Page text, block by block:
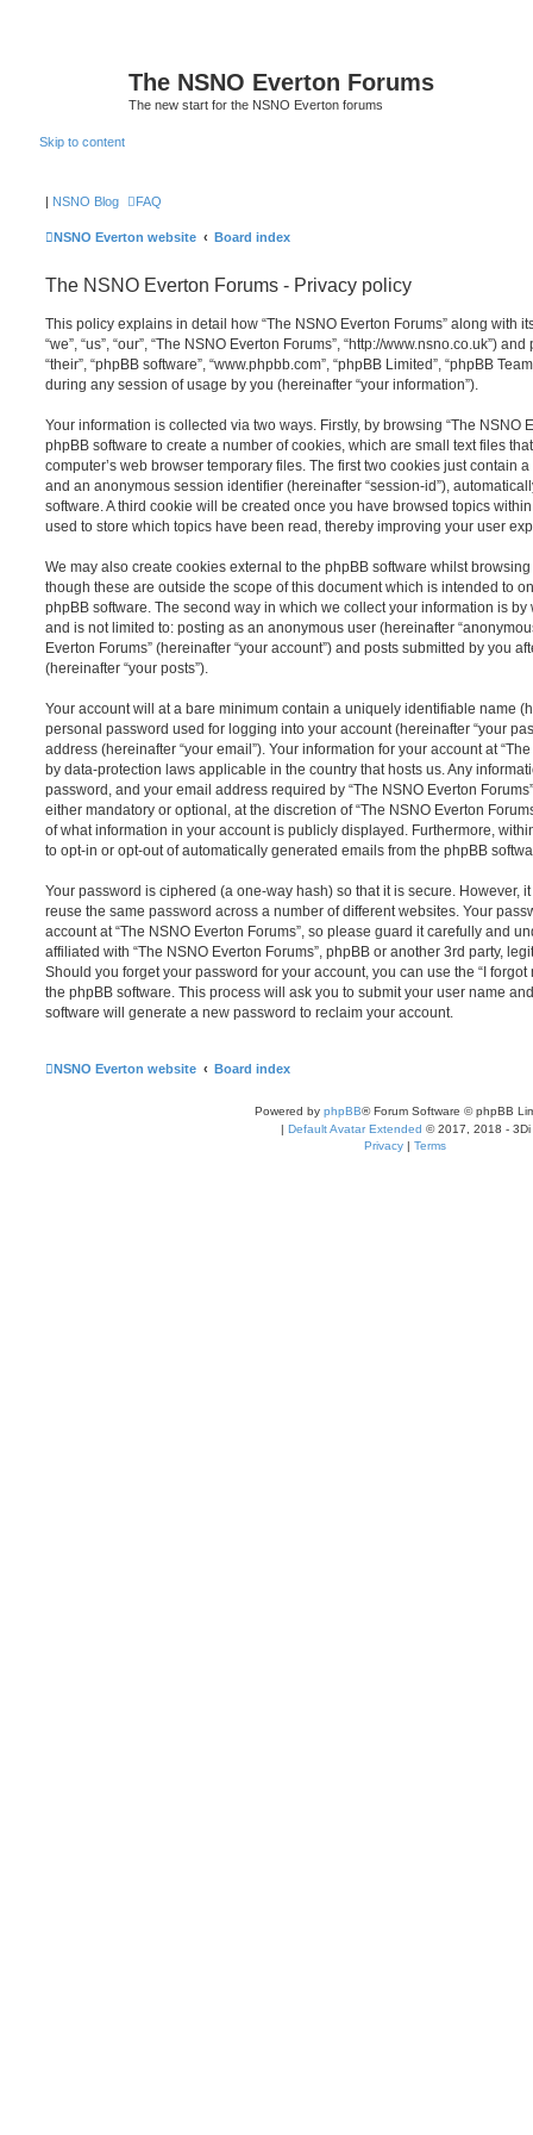
The NSNO Everton Forums
The new start for the NSNO Everton forums
Skip to content
| NSNO Blog FAQ
NSNO Everton website Board index
The NSNO Everton Forums - Privacy policy
This policy explains in detail how “The NSNO Everton Forums” along with
“we”, “us”, “our”, “The NSNO Everton Forums”, “http://www.nsno.co.uk”)
“their”, “phpBB software”, “www.phpbb.com”, “phpBB Limited”, “phpBB
during any session of usage by you (hereinafter “your information”).
Your information is collected via two ways. Firstly, by browsing “The NSNO
phpBB software to create a number of cookies, which are small text files
computer’s web browser temporary files. The first two cookies just contain
and an anonymous session identifier (hereinafter “session-id”),
software. A third cookie will be created once you have browsed topics
used to store which topics have been read, thereby improving your user
We may also create cookies external to the phpBB software whilst browsing
though these are outside the scope of this document which is intended to
phpBB software. The second way in which we collect your information is
and is not limited to: posting as an anonymous user (hereinafter
Everton Forums” (hereinafter “your account”) and posts submitted by you
(hereinafter “your posts”).
Your account will at a bare minimum contain a uniquely identifiable name
personal password used for logging into your account (hereinafter “your
address (hereinafter “your email”). Your information for your account at
by data-protection laws applicable in the country that hosts us. Any
password, and your email address required by “The NSNO Everton
either mandatory or optional, at the discretion of “The NSNO Everton
of what information in your account is publicly displayed. Furthermore,
to opt-in or opt-out of automatically generated emails from the phpBB
Your password is ciphered (a one-way hash) so that it is secure. However,
reuse the same password across a number of different websites. Your
account at “The NSNO Everton Forums”, so please guard it carefully and
affiliated with “The NSNO Everton Forums”, phpBB or another 3rd party,
Should you forget your password for your account, you can use the “I
the phpBB software. This process will ask you to submit your user name
software will generate a new password to reclaim your account.
NSNO Everton website Board index
Powered by phpBB® Forum Software © phpBB
| Default Avatar Extended © 2017, 2018 - 3Di
Privacy | Terms